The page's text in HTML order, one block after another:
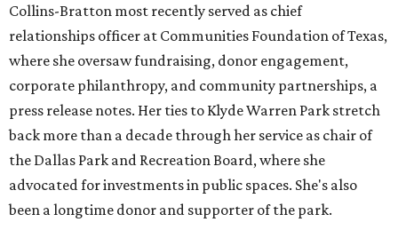
Collins-Bratton most recently served as chief
relationships officer at Communities Foundation of Texas,
where she oversaw fundraising, donor engagement,
corporate philanthropy, and community partnerships, a
press release notes. Her ties to Klyde Warren Park stretch
back more than a decade through her service as chair of
the Dallas Park and Recreation Board, where she
advocated for investments in public spaces. She's also
been a longtime donor and supporter of the park.